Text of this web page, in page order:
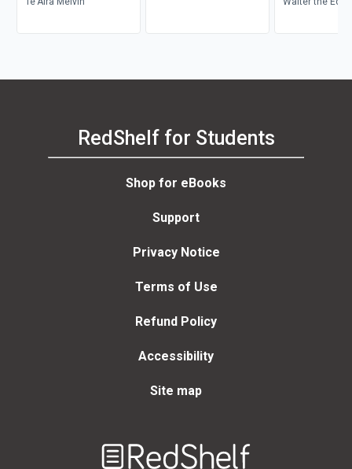
RedShelf for Students
Shop for eBooks
Support
Privacy Notice
Terms of Use
Refund Policy
Accessibility
Site map